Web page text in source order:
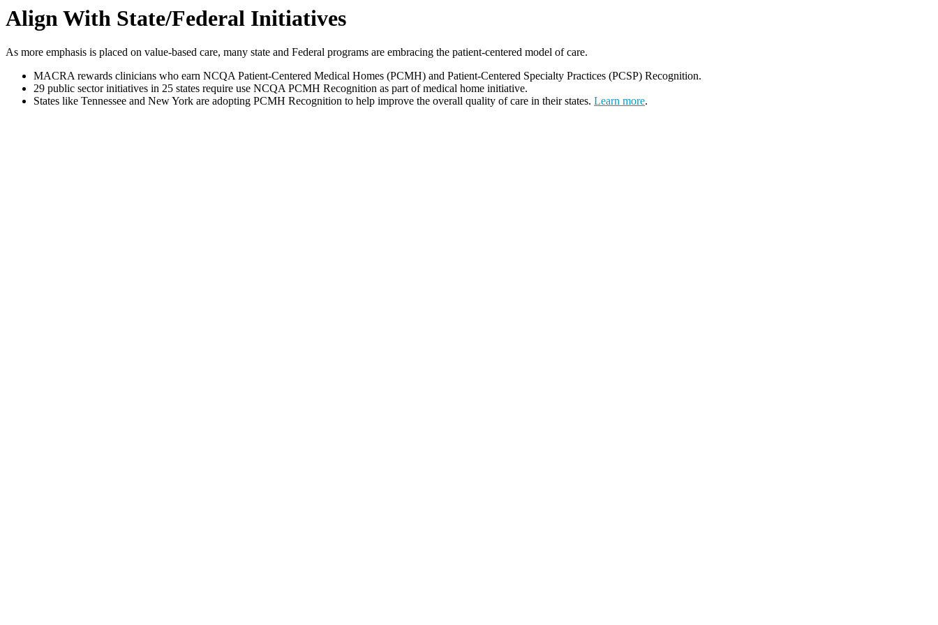
Align With State/Federal Initiatives
As more emphasis is placed on value-based care, many state and Federal programs are embracing the patient-centered model of care.
MACRA rewards clinicians who earn NCQA Patient-Centered Medical Homes (PCMH) and Patient-Centered Specialty Practices (PCSP) Recognition.
29 public sector initiatives in 25 states require use NCQA PCMH Recognition as part of medical home initiative.
States like Tennessee and New York are adopting PCMH Recognition to help improve the overall quality of care in their states. Learn more.